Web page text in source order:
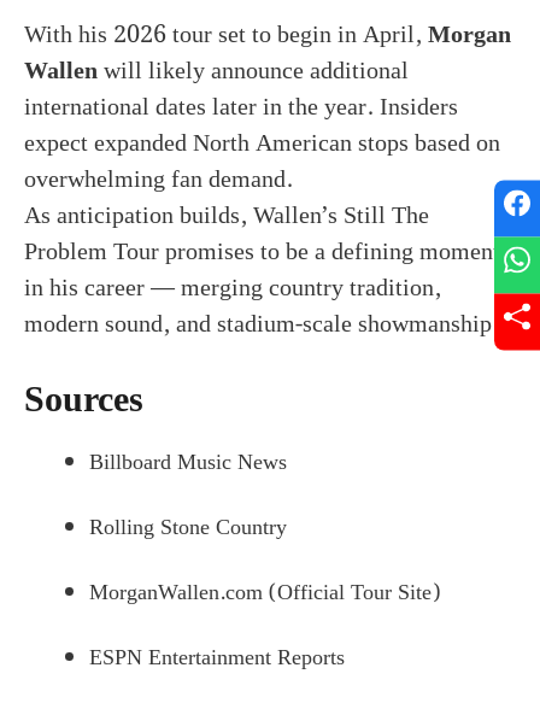
With his 2026 tour set to begin in April,Morgan
Wallenwill likely announce additional
international dates later in the year. Insiders
expect expanded North American stops based on
overwhelming fan demand.
As anticipation builds, Wallen’s Still The
Problem Tour promises to be a defining moment
in his career — merging country tradition,
modern sound, and stadium-scale showmanship.
Sources
Billboard Music News
Rolling Stone Country
MorganWallen.com (Official Tour Site)
ESPN Entertainment Reports